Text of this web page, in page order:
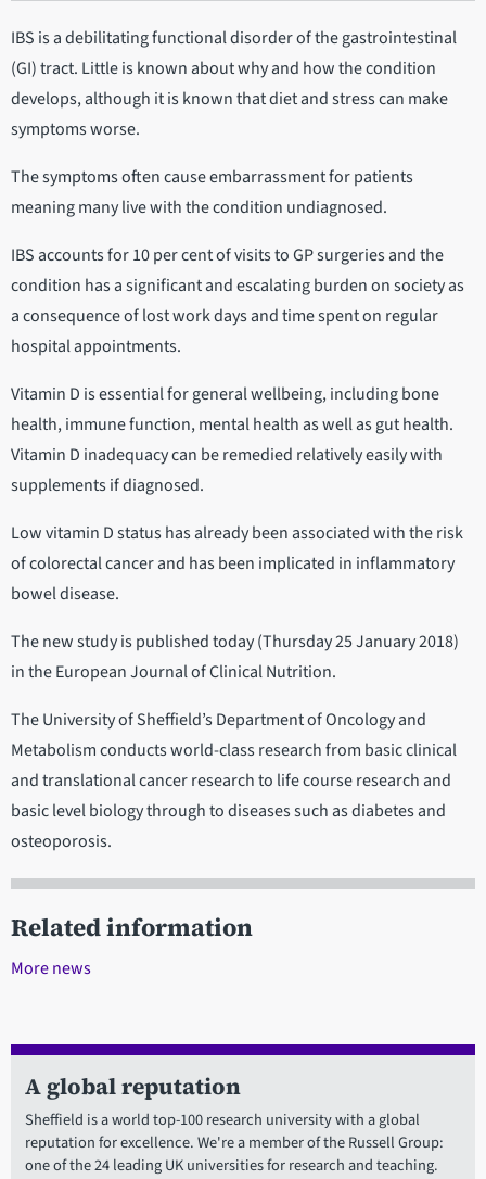
IBS is a debilitating functional disorder of the gastrointestinal
(GI) tract. Little is known about why and how the condition
develops, although it is known that diet and stress can make
symptoms worse.
The symptoms often cause embarrassment for patients
meaning many live with the condition undiagnosed.
IBS accounts for 10 per cent of visits to GP surgeries and the
condition has a significant and escalating burden on society as
a consequence of lost work days and time spent on regular
hospital appointments.
Vitamin D is essential for general wellbeing, including bone
health, immune function, mental health as well as gut health.
Vitamin D inadequacy can be remedied relatively easily with
supplements if diagnosed.
Low vitamin D status has already been associated with the risk
of colorectal cancer and has been implicated in inflammatory
bowel disease.
The new study is published today (Thursday 25 January 2018)
in the European Journal of Clinical Nutrition.
The University of Sheffield’s Department of Oncology and
Metabolism conducts world-class research from basic clinical
and translational cancer research to life course research and
basic level biology through to diseases such as diabetes and
osteoporosis.
Related information
More news
A global reputation
Sheffield is a world top-100 research university with a global
reputation for excellence. We're a member of the Russell Group:
one of the 24 leading UK universities for research and teaching.